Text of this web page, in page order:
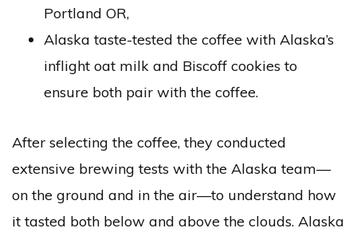
Portland OR,
Alaska taste-tested the coffee with Alaska’s
inflight oat milk and Biscoff cookies to
ensure both pair with the coffee.
After selecting the coffee, they conducted
extensive brewing tests with the Alaska team—
on the ground and in the air—to understand how
it tasted both below and above the clouds. Alaska